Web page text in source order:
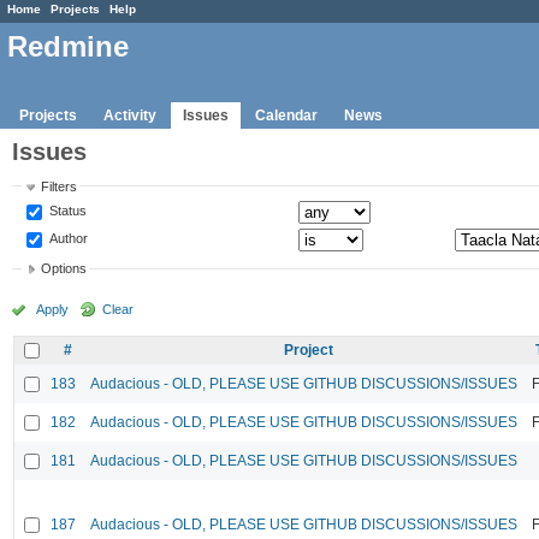
Home Projects Help
Redmine
Projects Activity Issues Calendar News
Issues
Filters
Status
Author
Options
Apply Clear
# Project
183
Audacious - OLD, PLEASE USE GITHUB DISCUSSIONS/ISSUES
182 Audacious - OLD, PLEASE USE GITHUB DISCUSSIONS/ISSUES
181 Audacious - OLD, PLEASE USE GITHUB DISCUSSIONS/ISSUES
187 Audacious - OLD, PLEASE USE GITHUB DISCUSSIONS/ISSUES